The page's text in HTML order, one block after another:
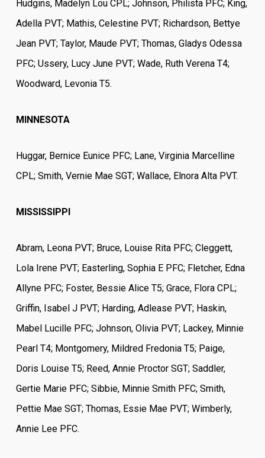
Hudgins, Madelyn Lou CPL; Johnson, Philista PFC; King,
Adella PVT; Mathis, Celestine PVT; Richardson, Bettye
Jean PVT; Taylor, Maude PVT; Thomas, Gladys Odessa
PFC; Ussery, Lucy June PVT; Wade, Ruth Verena T4;
Woodward, Levonia T5.
MINNESOTA
Huggar, Bernice Eunice PFC; Lane, Virginia Marcelline
CPL; Smith, Vernie Mae SGT; Wallace, Elnora Alta PVT.
MISSISSIPPI
Abram, Leona PVT; Bruce, Louise Rita PFC; Cleggett,
Lola Irene PVT; Easterling, Sophia E PFC; Fletcher, Edna
Allyne PFC; Foster, Bessie Alice T5; Grace, Flora CPL;
Griffin, Isabel J PVT; Harding, Adlease PVT; Haskin,
Mabel Lucille PFC; Johnson, Olivia PVT; Lackey, Minnie
Pearl T4; Montgomery, Mildred Fredonia T5; Paige,
Doris Louise T5; Reed, Annie Proctor SGT; Saddler,
Gertie Marie PFC; Sibbie, Minnie Smith PFC; Smith,
Pettie Mae SGT; Thomas, Essie Mae PVT; Wimberly,
Annie Lee PFC.